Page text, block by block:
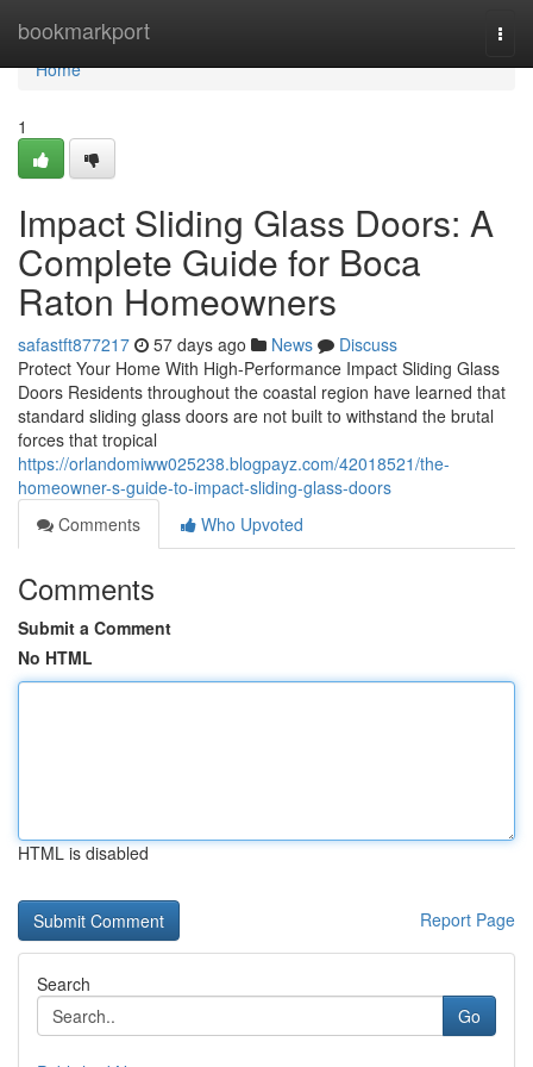
bookmarkport
Home
Home
1
Impact Sliding Glass Doors: A
Complete Guide for Boca
Raton Homeowners
safastft877217 57 days ago News
Discuss
Protect Your Home With High-Performance Impact Sliding Glass
Doors Residents throughout the coastal region have learned that
standard sliding glass doors are not built to withstand the brutal
forces that tropical
https://orlandomiww025238.blogpayz.com/42018521/the-
homeowner-s-guide-to-impact-sliding-glass-doors
Comments
Who Upvoted
Comments
Submit a Comment
No HTML
HTML is disabled
Report Page
Search
Go